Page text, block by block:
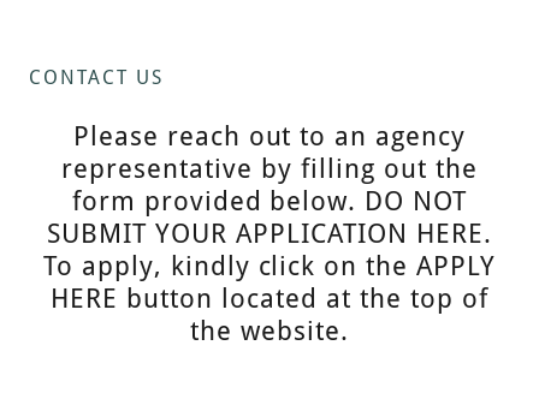
CONTACT US
Please reach out to an agency
representative by filling out the
form provided below. DO NOT
SUBMIT YOUR APPLICATION HERE.
To apply, kindly click on the APPLY
HERE button located at the top of
the website.